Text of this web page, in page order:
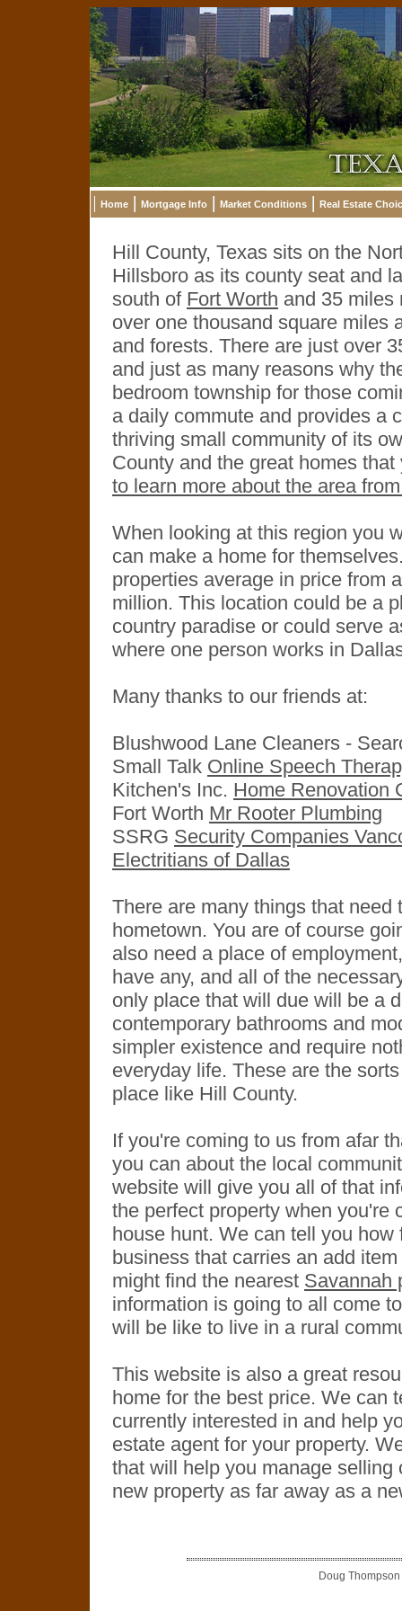
Home Mortgage Info Market Conditions Real Estate
Hill County, Texas sits on the
Hillsboro as its county seat and
south of Fort Worth and 35 miles
over one thousand square miles
and forests. There are just over
and just as many reasons why
bedroom township for those
a daily commute and provides a
thriving small community of its
County and the great homes
to learn more about the area
When looking at this region you
can make a home for
properties average in price from
million. This location could be a
country paradise or could serve
where one person works in
Many thanks to our friends at:
Blushwood Lane Cleaners -
Small Talk Online Speech
Kitchen's Inc. Home Renovation
Fort Worth Mr Rooter Plumbing
SSRG Security Companies
Electritians of Dallas
There are many things that
hometown. You are of course
also need a place of
have any, and all of the
only place that will due will be a
contemporary bathrooms and
simpler existence and require
everyday life. These are the
place like Hill County.
If you're coming to us from afar
you can about the local
website will give you all of that
the perfect property when you're
house hunt. We can tell you
business that carries an add
might find the nearest Savannah
information is going to all come
will be like to live in a rural
This website is also a great
home for the best price. We can
currently interested in and help
estate agent for your property.
that will help you manage selling
new property as far away as a
Doug